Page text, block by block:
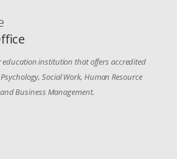
education institution that offers accredited
Social Work, Human Resource
Business Management.